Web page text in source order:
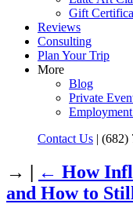
Gift
Reviews
Consulting
Plan Your Trip
More
Blog
Private
Contact Us | (682)
→ | ← How
and How to